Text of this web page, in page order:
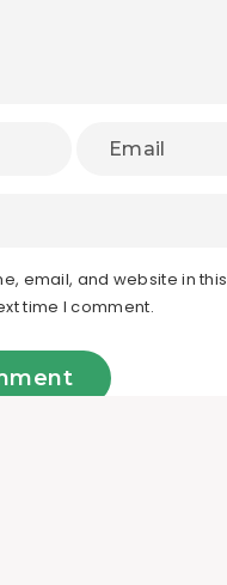
email, and website in this
time I comment.